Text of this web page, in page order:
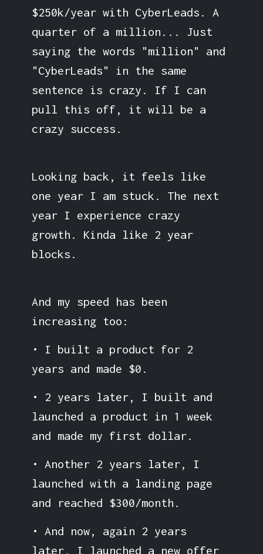
$250k/year with CyberLeads. A
quarter of a million... Just
saying the words "million" and
"CyberLeads" in the same
sentence is crazy. If I can
pull this off, it will be a
crazy success.
Looking back, it feels like
one year I am stuck. The next
year I experience crazy
growth. Kinda like 2 year
blocks.
And my speed has been
increasing too:
• I built a product for 2
years and made $0.
• 2 years later, I built and
launched a product in 1 week
and made my first dollar.
• Another 2 years later, I
launched with a landing page
and reached $300/month.
• And now, again 2 years
later, I launched a new offer